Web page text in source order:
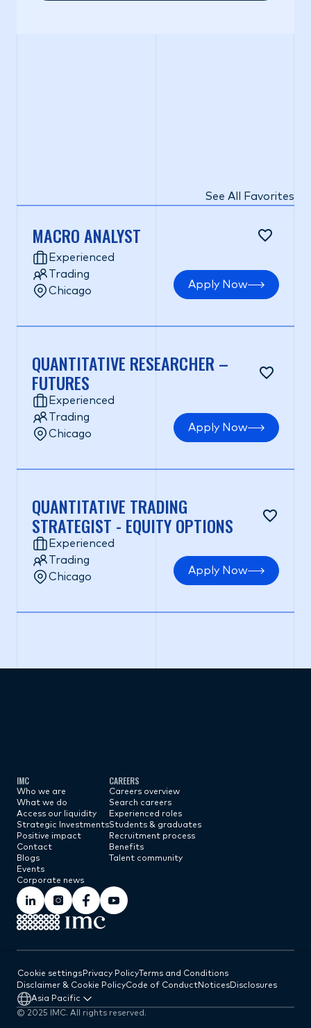
See All Favorites
MACRO ANALYST
Experienced
Trading
Chicago
Apply Now
QUANTITATIVE RESEARCHER –
FUTURES
Experienced
Trading
Chicago
Apply Now
QUANTITATIVE TRADING
STRATEGIST - EQUITY OPTIONS
Experienced
Trading
Chicago
Apply Now
IMC
Who we are
What we do
Access our liquidity
Strategic Investments
Positive impact
Contact
Blogs
Events
Corporate news
CAREERS
Careers overview
Search careers
Experienced roles
Students & graduates
Recruitment process
Benefits
Talent community
© 2025 IMC. All rights reserved.
Cookie settings Privacy Policy Terms and Conditions
Disclaimer & Cookie PolicyCode of ConductNoticesDisclosures
Asia Pacific